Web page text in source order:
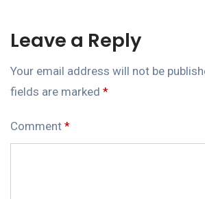
Leave a Reply
Your email address will not be
fields are marked *
Comment *